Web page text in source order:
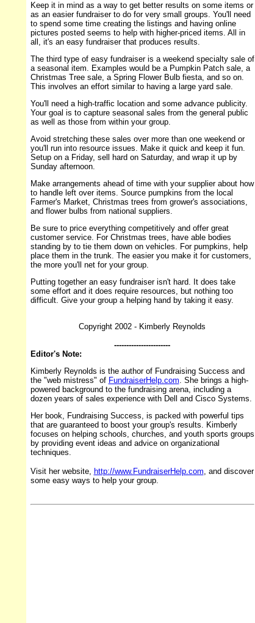
Keep it in mind as a way to get better results on some items or
as an easier fundraiser to do for very small groups. You'll need
to spend some time creating the listings and having online
pictures posted seems to help with higher-priced items. All in
all, it's an easy fundraiser that produces results.
The third type of easy fundraiser is a weekend specialty sale of
a seasonal item. Examples would be a Pumpkin Patch sale, a
Christmas Tree sale, a Spring Flower Bulb fiesta, and so on.
This involves an effort similar to having a large yard sale.
You'll need a high-traffic location and some advance publicity.
Your goal is to capture seasonal sales from the general public
as well as those from within your group.
Avoid stretching these sales over more than one weekend or
you'll run into resource issues. Make it quick and keep it fun.
Setup on a Friday, sell hard on Saturday, and wrap it up by
Sunday afternoon.
Make arrangements ahead of time with your supplier about how
to handle left over items. Source pumpkins from the local
Farmer's Market, Christmas trees from grower's associations,
and flower bulbs from national suppliers.
Be sure to price everything competitively and offer great
customer service. For Christmas trees, have able bodies
standing by to tie them down on vehicles. For pumpkins, help
place them in the trunk. The easier you make it for customers,
the more you'll net for your group.
Putting together an easy fundraiser isn't hard. It does take
some effort and it does require resources, but nothing too
difficult. Give your group a helping hand by taking it easy.
Copyright 2002 - Kimberly Reynolds
-----------------------
Editor's Note:
Kimberly Reynolds is the author of Fundraising Success and
the "web mistress" of FundraiserHelp.com. She brings a high-
powered background to the fundraising arena, including a
dozen years of sales experience with Dell and Cisco Systems.
Her book, Fundraising Success, is packed with powerful tips
that are guaranteed to boost your group's results. Kimberly
focuses on helping schools, churches, and youth sports groups
by providing event ideas and advice on organizational
techniques.
Visit her website, http://www.FundraiserHelp.com, and discover
some easy ways to help your group.